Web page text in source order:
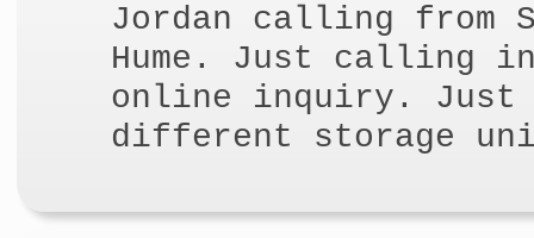
Jordan calling from
Hume. Just calling
online inquiry. Just
different storage